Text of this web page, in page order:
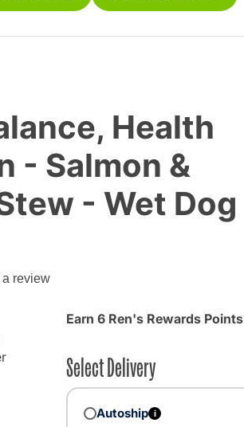
Health
- Salmon &
- Wet Dog
a review
Earn 6 Ren's Rewards Points
Select Delivery
Autoship i